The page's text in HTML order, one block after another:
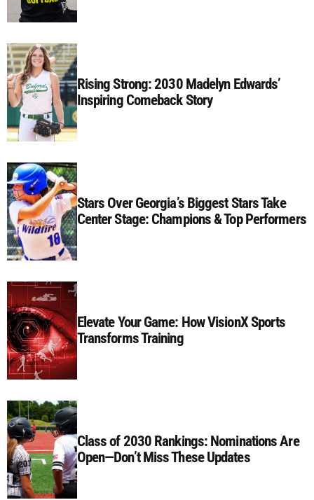
Rising Strong: 2030 Madelyn Edwards’
Inspiring Comeback Story
Stars Over Georgia’s Biggest Stars Take
Center Stage: Champions & Top Performers
Elevate Your Game: How VisionX Sports
Transforms Training
Class of 2030 Rankings: Nominations Are
Open—Don’t Miss These Updates